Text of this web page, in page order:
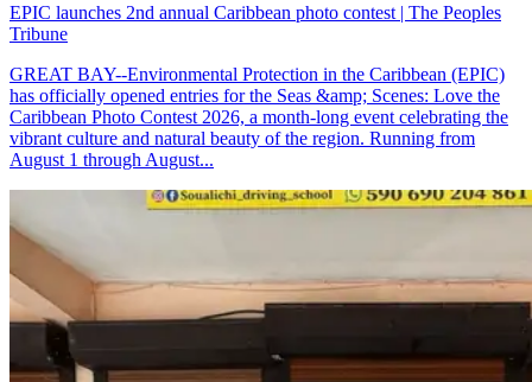
EPIC launches 2nd annual Caribbean photo contest | The Peoples
Tribune
GREAT BAY--Environmental Protection in the Caribbean (EPIC)
has officially opened entries for the Seas &amp; Scenes: Love the
Caribbean Photo Contest 2026, a month-long event celebrating the
vibrant culture and natural beauty of the region. Running from
August 1 through August...